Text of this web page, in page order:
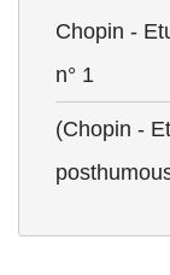
Chopin -
n° 1
(Chopin -